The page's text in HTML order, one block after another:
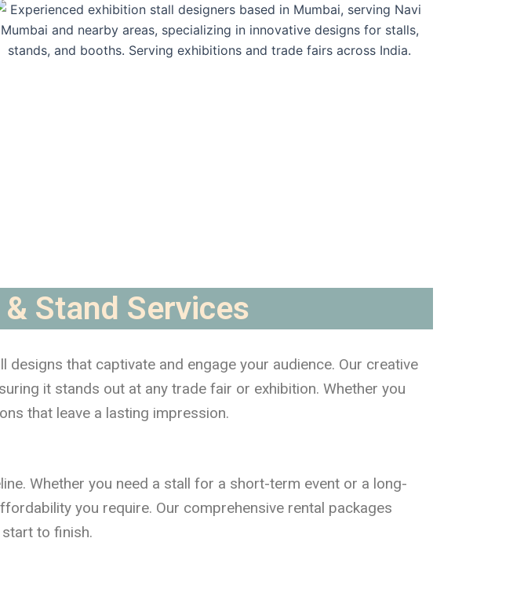
Stand Services
that captivate and engage your audience. Our creative
it stands out at any trade fair or exhibition. Whether you
that leave a lasting impression.
Whether you need a stall for a short-term event or a long-
you require. Our comprehensive rental packages
to finish.